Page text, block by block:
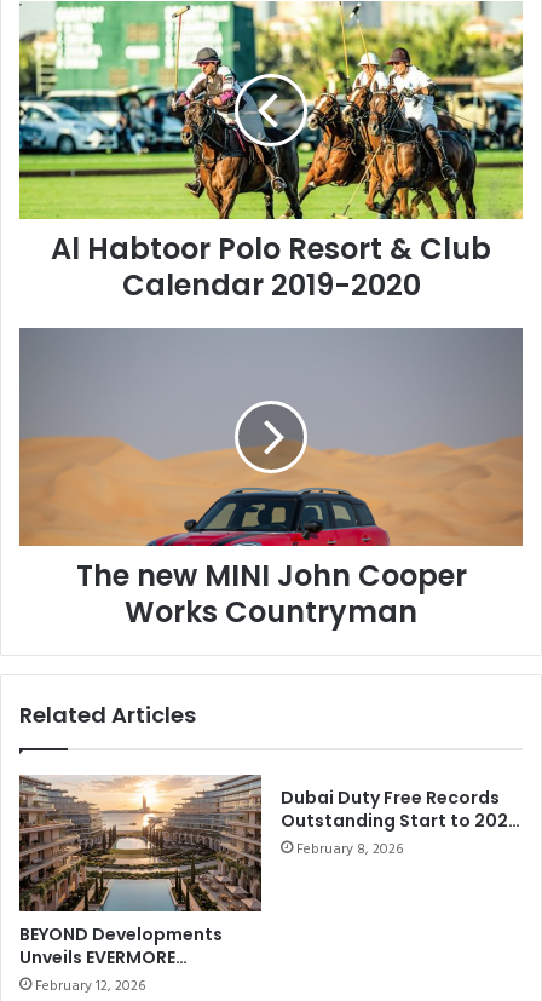
A
l
H
a
b
t
o
o
r
r
l
a
l
n
d
a
r
2
0
1
9
-
2
0
Al Habtoor Polo Resort & Club
Calendar 2019-2020
e
N
n
o
o
p
e
r
W
o
r
k
s
C
The new MINI John Cooper
Works Countryman
Related Articles
BEYOND Developments
Unveils EVERMORE
Masterplan on Marjan
February 12, 2026
Dubai Duty Free Records
Outstanding Start to 2026
withBest-ever January
February 8, 2026